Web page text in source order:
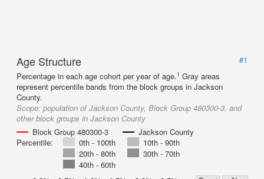
Age Structure
#1
Percentage in each age cohort per year of age.1 Gray areas
represent percentile bands from the block groups in Jackson
County.
Scope: population of Jackson County, Block Group 480300-3, and
other block groups in Jackson County
Block Group 480300-3
Jackson County
Percentile:
0th - 100th
10th - 90th
20th - 80th
30th - 70th
40th - 60th